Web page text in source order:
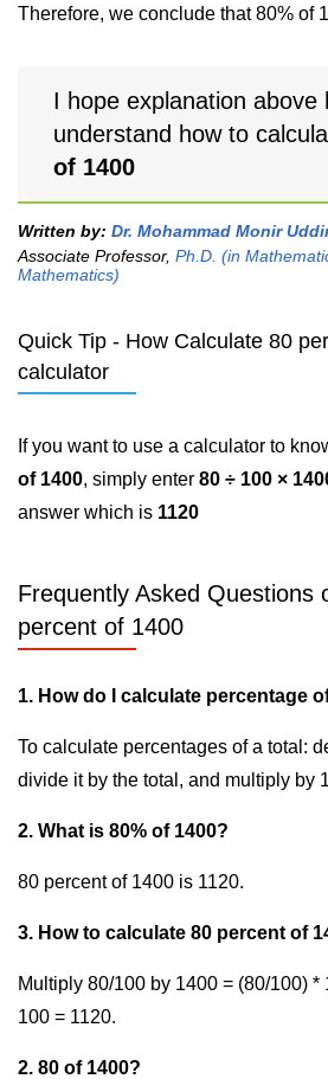
Therefore, we conclude that 80% of
I hope explanation above
understand how to
of 1400
Written by: Dr. Mohammad Monir
Associate Professor, Ph.D. (in
Mathematics)
Quick Tip - How Calculate 80
calculator
If you want to use a calculator to
of 1400, simply enter 80 ÷ 100 ×
answer which is 1120
Frequently Asked Questions
percent of 1400
1. How do I calculate percentage
To calculate percentages of a total:
divide it by the total, and multiply by
2. What is 80% of 1400?
80 percent of 1400 is 1120.
3. How to calculate 80 percent of
Multiply 80/100 by 1400 = (80/100) *
100 = 1120.
2. 80 of 1400?